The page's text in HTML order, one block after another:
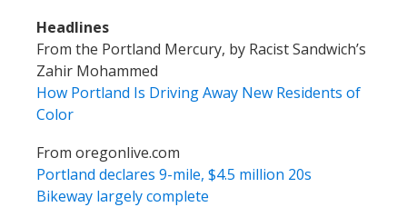
Headlines
From the Portland Mercury, by Racist Sandwich’s
Zahir Mohammed
How Portland Is Driving Away New Residents of
Color
From oregonlive.com
Portland declares 9-mile, $4.5 million 20s
Bikeway largely complete